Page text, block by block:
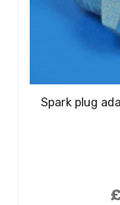
Spark plug